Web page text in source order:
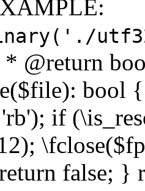
@return
bool
if
false; }